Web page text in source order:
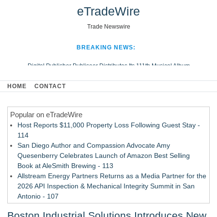
eTradeWire
Trade Newswire
BREAKING NEWS:
Digital Publisher Publiseer Distributes Its 111th Musical Album
Hospital Sisters Health System Adds Seamless Integration Between
Looking Beyond the Office and Inside the Arena
HOME CONTACT
Popular on eTradeWire
Host Reports $11,000 Property Loss Following Guest Stay -
114
San Diego Author and Compassion Advocate Amy
Quesenberry Celebrates Launch of Amazon Best Selling
Book at AleSmith Brewing - 113
Allstream Energy Partners Returns as a Media Partner for the
2026 API Inspection & Mechanical Integrity Summit in San
Antonio - 107